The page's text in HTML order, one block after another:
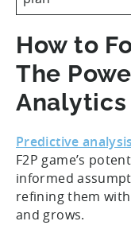
How to
The
Analytics
Predictive analysis
F2P game’s
informed
refining them
and grows.